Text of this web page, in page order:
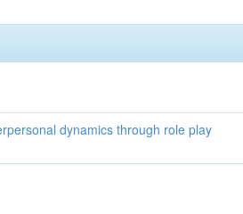
dynamics through role play